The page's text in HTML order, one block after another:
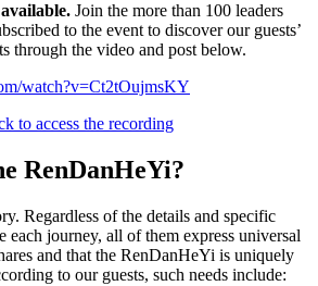
Join the more than 100 leaders
to the event to discover our guests’
through the video and post below.
watch?v=Ct2tOujmsKY
to access the recording
RenDanHeYi?
Regardless of the details and specific
each journey, all of them express universal
and that the RenDanHeYi is uniquely
to our guests, such needs include: